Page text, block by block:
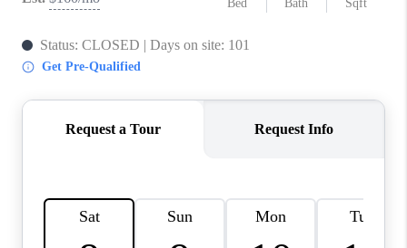
WHO WE ARE
REVIEWS
COMMUTES
UTILITIES